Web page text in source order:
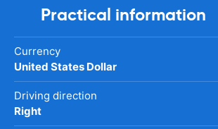
Practical information
Currency
United States Dollar
Driving direction
Right